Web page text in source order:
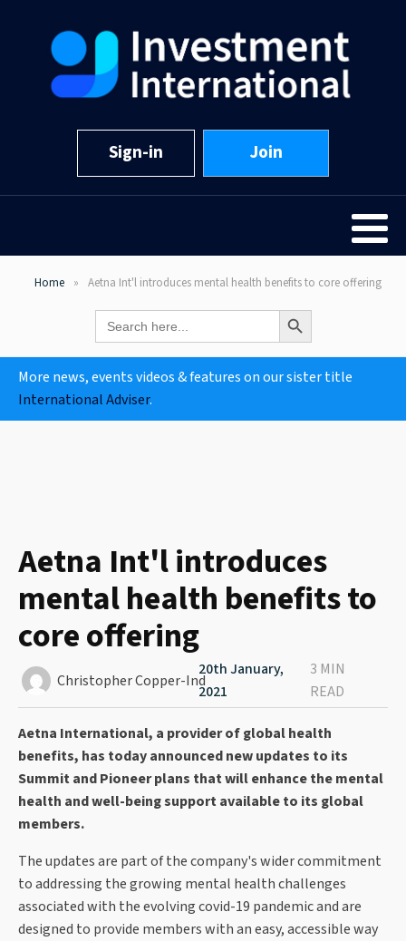
Sign-in Join
Home Aetna Int'l introduces mental health benefits to core offering
Search
for:
Search Button
More news, events videos & features on our sister title
International Adviser.
Aetna Int'l introduces
mental health benefits to
core offering
Christopher Copper-Ind
20th January,
2021
3 MIN
READ
Aetna International, a provider of global health
benefits, has today announced new updates to its
Summit and Pioneer plans that will enhance the mental
health and well-being support available to its global
members.
The updates are part of the company's wider commitment
to addressing the growing mental health challenges
associated with the evolving covid-19 pandemic and are
designed to provide members with an easy, accessible way